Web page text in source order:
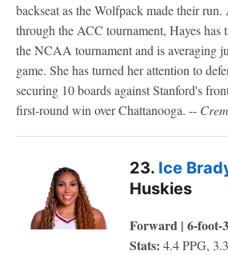
backseat as the Wolfpack made their
through the ACC tournament, Hayes has
the NCAA tournament and is averaging
game. She has turned her attention to
securing 10 boards against Stanford's
first-round win over Chattanooga. --
23. Ice
Huskies
Forward | 6-foot-
Stats: 4.4 PPG,